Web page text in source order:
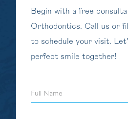
Begin with a free
Orthodontics. Call us or
to schedule your visit.
perfect smile together!
Name